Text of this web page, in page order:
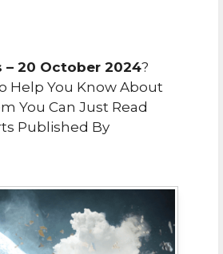
– 20 October 2024?
Help You Know About
You Can Just Read
Published By